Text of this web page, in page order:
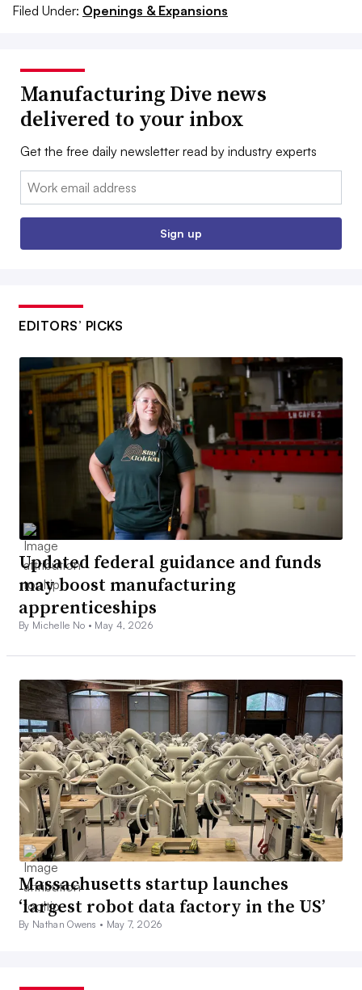
Filed Under: Openings & Expansions
Manufacturing Dive news
delivered to your inbox
Get the free daily newsletter read by industry experts
Email:
Sign up
EDITORS’ PICKS
Updated federal guidance and funds
may boost manufacturing
apprenticeships
By Michelle No • May 4, 2026
Massachusetts startup launches
‘largest robot data factory in the US’
By Nathan Owens • May 7, 2026